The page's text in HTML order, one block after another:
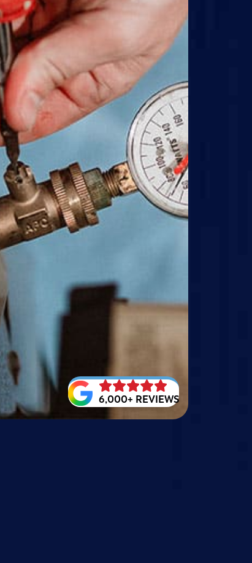
6,000+ REVIEWS